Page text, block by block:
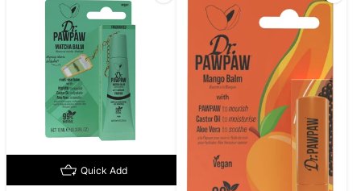
Quick Add